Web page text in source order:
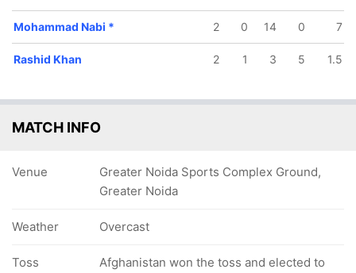
Mohammad Nabi * 2 0 14 0 7
Rashid Khan 2 1 3 5 1.5
MATCH INFO
Venue
Greater Noida Sports Complex Ground,
Greater Noida
Weather Overcast
Toss
Afghanistan won the toss and elected to